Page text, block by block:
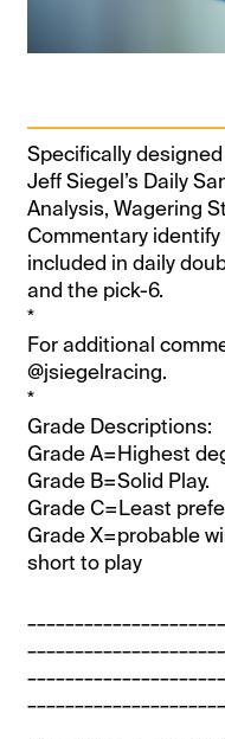
Specifically
Jeff Siegel’s Daily
Analysis, Wagering
Commentary
included in daily
and the pick-6.
*
For additional
@jsiegelracing.
*
Grade Descriptions:
Grade A=Highest
Grade B=Solid Play.
Grade C=Least
Grade X=probable
short to play